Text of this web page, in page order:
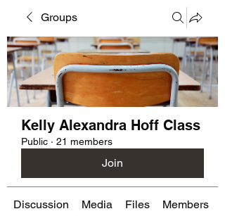
Groups
Kelly Alexandra Hoff Class
Public · 21 members
Join
Discussion Media Files Members